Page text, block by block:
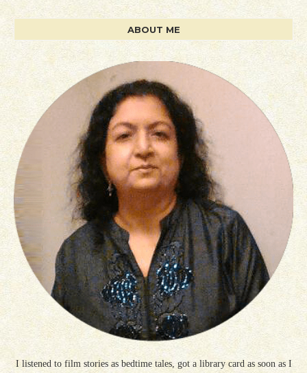
ABOUT ME
I listened to film stories as bedtime tales, got a library card as soon as I